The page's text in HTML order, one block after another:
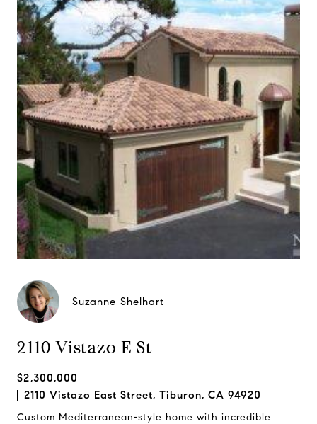
Suzanne Shelhart
2110 Vistazo E St
$2,300,000
2110 Vistazo East Street, Tiburon, CA 94920
Custom Mediterranean-style home with incredible